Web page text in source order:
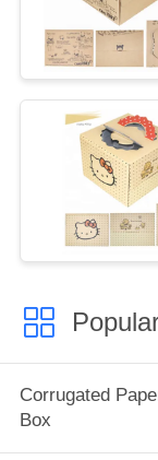
Corrugated
Box